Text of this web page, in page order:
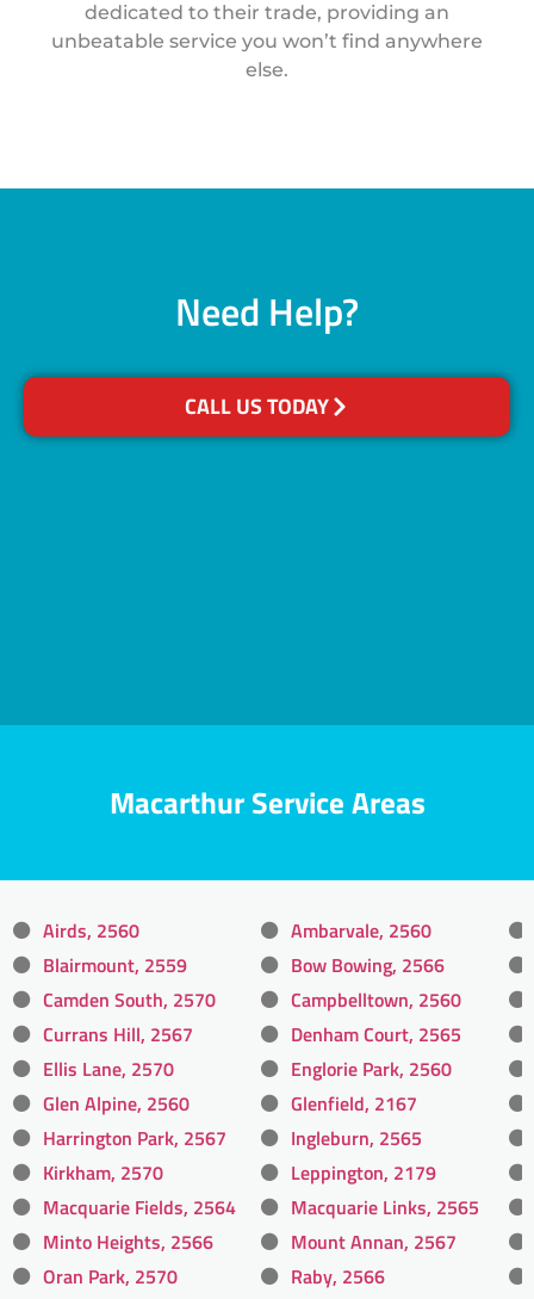
dedicated to their trade, providing an
unbeatable service you won’t find anywhere
else.
Need Help?
CALL US TODAY
Macarthur Service Areas
Airds, 2560
Ambarvale, 2560
Blairmount, 2559
Bow Bowing, 2566
Camden South, 2570
Campbelltown, 2560
Currans Hill, 2567
Denham Court, 2565
Ellis Lane, 2570
Englorie Park, 2560
Glen Alpine, 2560
Glenfield, 2167
Harrington Park, 2567
Ingleburn, 2565
Kirkham, 2570
Leppington, 2179
Macquarie Fields, 2564
Macquarie Links, 2565
Minto Heights, 2566
Mount Annan, 2567
Oran Park, 2570
Raby, 2566